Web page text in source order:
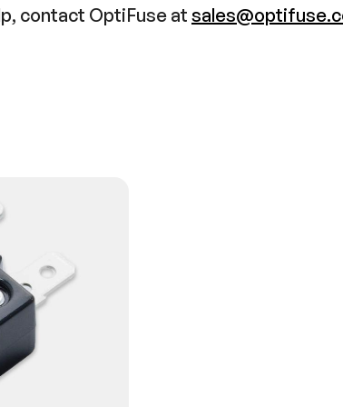
contact OptiFuse at